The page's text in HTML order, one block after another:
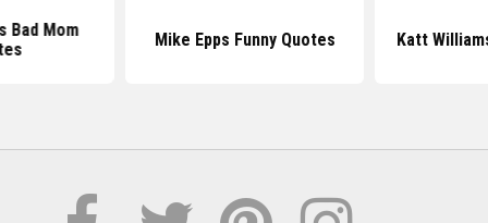
Bad Mom
Mike Epps Funny Quotes Katt